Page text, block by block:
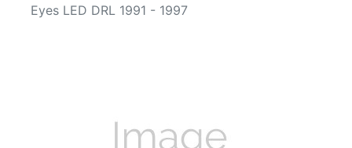
Eyes LED DRL 1991 - 1997